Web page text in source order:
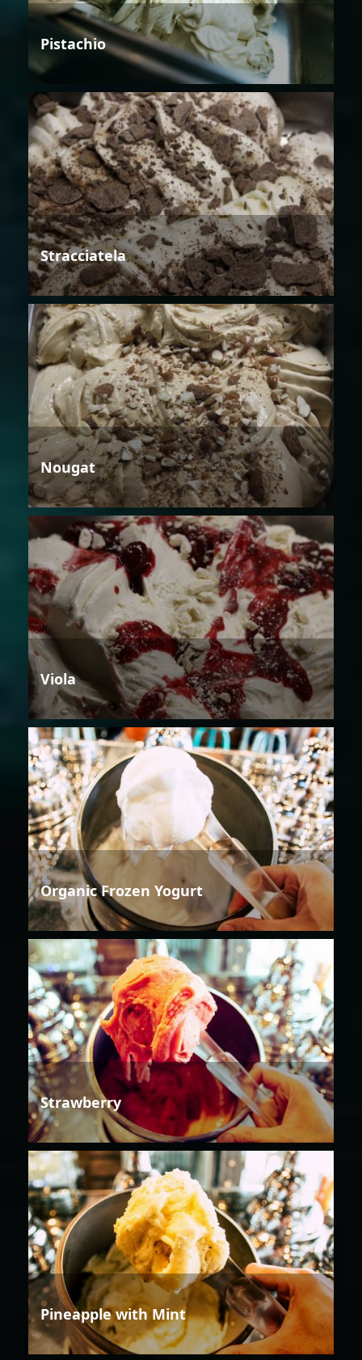
Pistachio
Stracciatela
Nougat
Viola
Organic Frozen Yogurt
Strawberry
Pineapple with Mint